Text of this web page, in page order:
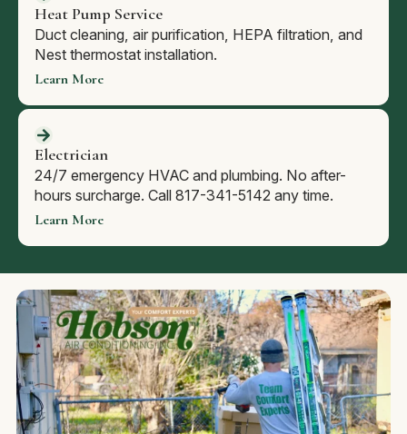
Heat Pump Service
Duct cleaning, air purification, HEPA filtration, and
Nest thermostat installation.
Learn More
Electrician
24/7 emergency HVAC and plumbing. No after-
hours surcharge. Call 817-341-5142 any time.
Learn More